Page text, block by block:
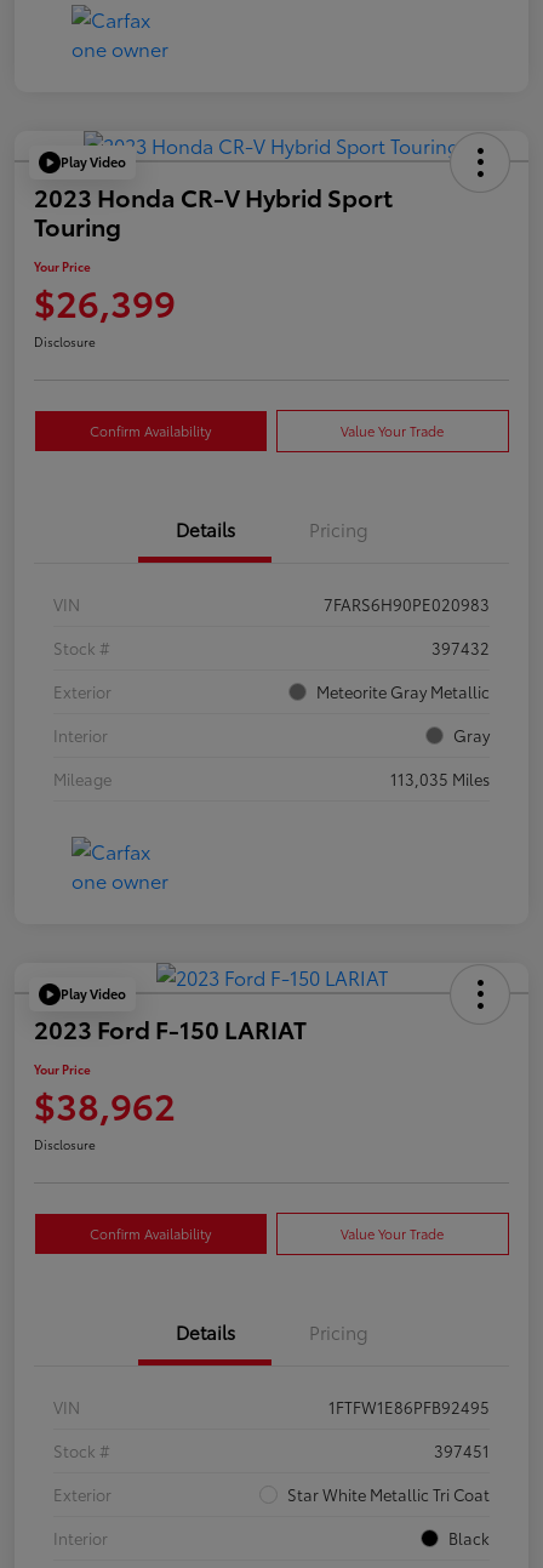
Play Video
2023 Honda CR-V Hybrid Sport
Touring
Your Price
$26,399
Disclosure
Confirm Availability Value Your Trade
Details Pricing
VIN
7FARS6H90PE020983
Stock #
397432
Exterior
Meteorite Gray Metallic
Interior
Gray
Mileage
113,035 Miles
Play Video
2023 Ford F-150 LARIAT
Your Price
$38,962
Disclosure
Confirm Availability Value Your Trade
Details Pricing
VIN
1FTFW1E86PFB92495
Stock #
397451
Exterior
Star White Metallic Tri Coat
Interior
Black